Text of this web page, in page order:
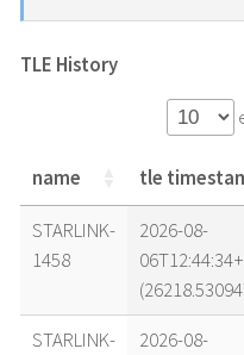
TLE History
name tle
name
tle
STARLINK-
1458
2026-08-
STARLINK-
2026-08-